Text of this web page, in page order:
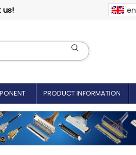
us! en
PRODUCT INFORMATION